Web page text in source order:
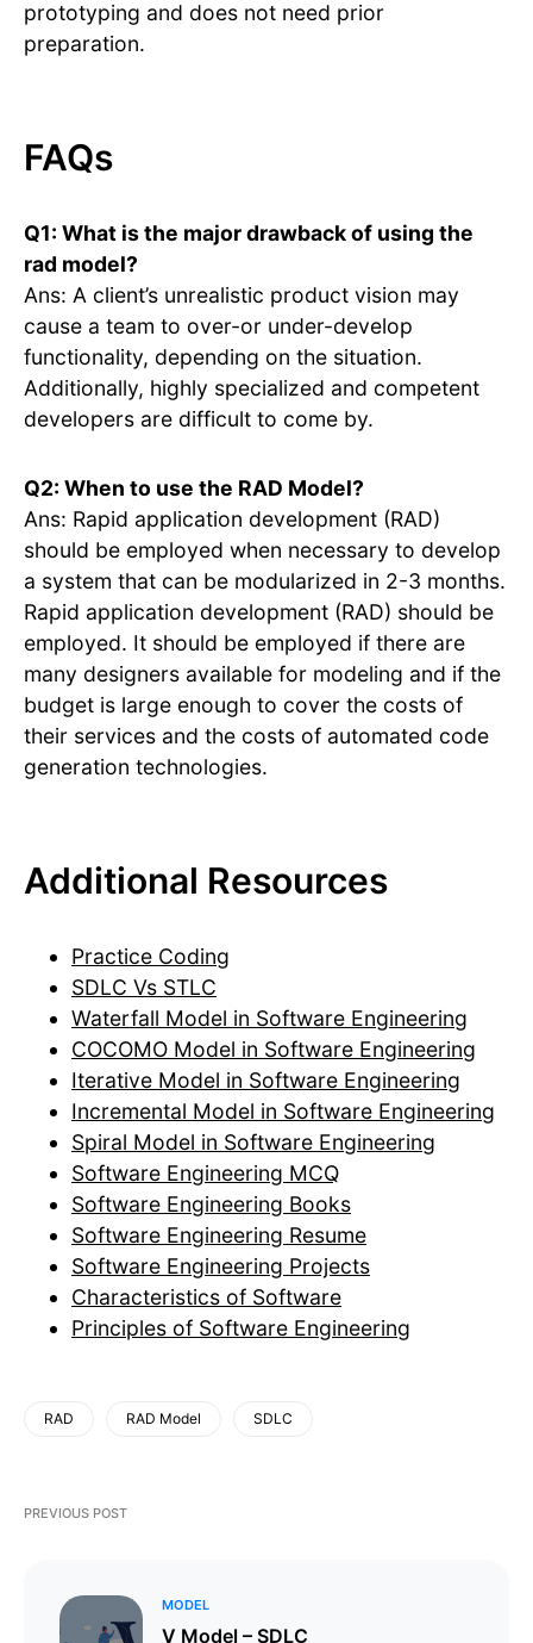
prototyping and does not need prior
preparation.
FAQs
Q1: What is the major drawback of using the
rad model?
Ans: A client’s unrealistic product vision may
cause a team to over-or under-develop
functionality, depending on the situation.
Additionally, highly specialized and competent
developers are difficult to come by.
Q2: When to use the RAD Model?
Ans: Rapid application development (RAD)
should be employed when necessary to develop
a system that can be modularized in 2-3 months.
Rapid application development (RAD) should be
employed. It should be employed if there are
many designers available for modeling and if the
budget is large enough to cover the costs of
their services and the costs of automated code
generation technologies.
Additional Resources
Practice Coding
SDLC Vs STLC
Waterfall Model in Software Engineering
COCOMO Model in Software Engineering
Iterative Model in Software Engineering
Incremental Model in Software Engineering
Spiral Model in Software Engineering
Software Engineering MCQ
Software Engineering Books
Software Engineering Resume
Software Engineering Projects
Characteristics of Software
Principles of Software Engineering
RAD RAD Model SDLC
PREVIOUS POST
MODEL
V Model – SDLC